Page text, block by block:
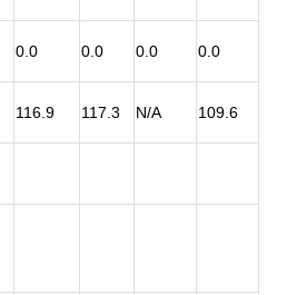
0.0 0.0 0.0 0.0
116.9 117.3 N/A 109.6